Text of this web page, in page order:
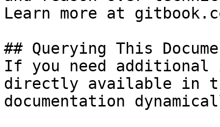
Learn more at
## Querying This
If you need
directly available in
documentation